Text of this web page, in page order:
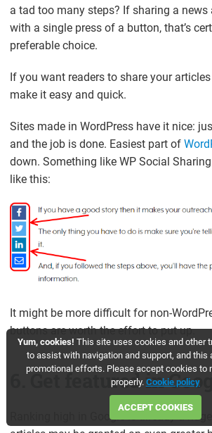
Yum, cookies! This site uses cookies and other
to assist with navigation and support, and this
promotional efforts. Please accept cookies to
properly. Cookie policy
ACCEPT COOKIES
a tad too many steps? If sharing a news
with a single press of a button, that’s
preferable choice.
If you want readers to share your
make it easy and quick.
Sites made in WordPress have it nice:
and the job is done. Easiest part of
down. Something like WP Social
like this:
It might be more difficult for non-
buttons are worth the effort to put up.
6. Get featured in
Ranking high in Google is already a huge